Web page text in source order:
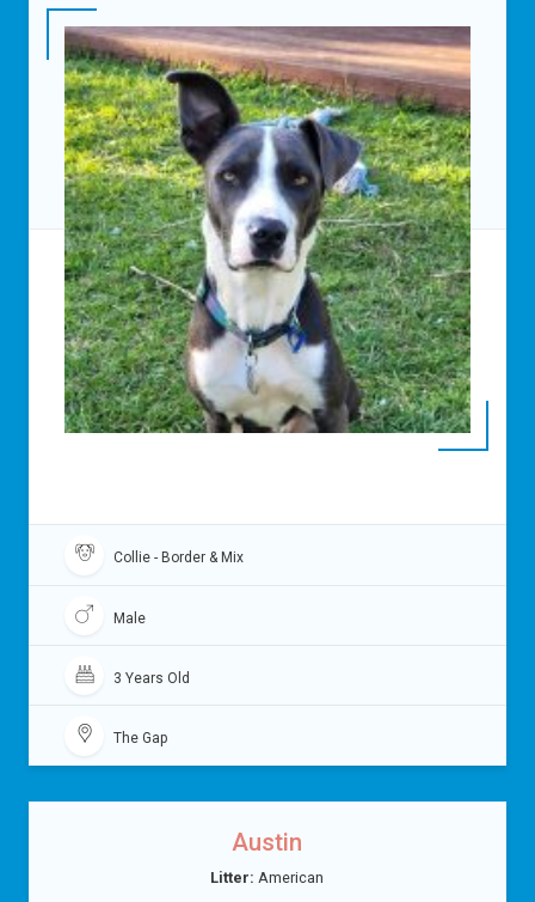
Collie - Border & Mix
Male
3 Years Old
The Gap
Austin
Litter: American